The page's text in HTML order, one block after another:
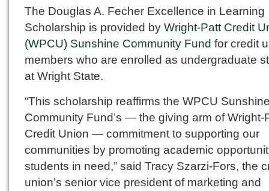
The Douglas A. Fecher Excellence in Learning
Scholarship is provided by Wright-Patt Credit
(WPCU) Sunshine Community Fund for credit
members who are enrolled as undergraduate
at Wright State.
“This scholarship reaffirms the WPCU
Community Fund’s — the giving arm of Wright-
Credit Union — commitment to supporting our
communities by promoting academic
students in need,” said Tracy Szarzi-Fors, the
union’s senior vice president of marketing and